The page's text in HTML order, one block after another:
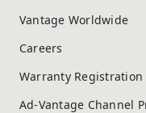
Vantage Worldwide
Careers
Warranty Registration
Ad-Vantage Channel